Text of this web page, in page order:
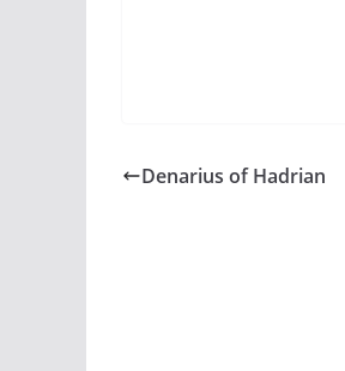
Denarius of Hadrian